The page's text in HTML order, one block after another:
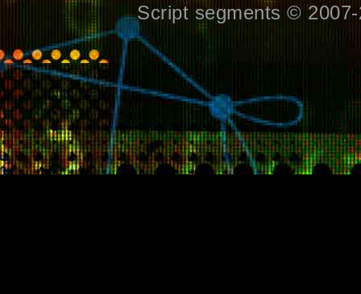
Script segments ©